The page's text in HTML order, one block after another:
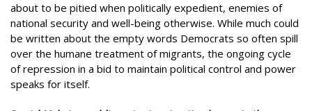
about to be pitied when politically expedient, enemies of
national security and well-being otherwise. While much could
be written about the empty words Democrats so often spill
over the humane treatment of migrants, the ongoing cycle
of repression in a bid to maintain political control and power
speaks for itself.